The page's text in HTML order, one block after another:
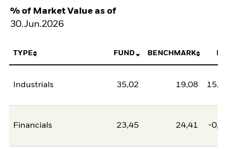
% of Market Value as of
30.Jun.2026
TYPE FUND BENCHMARK
Industrials 35,02 19,08
Financials 23,45 24,41 -